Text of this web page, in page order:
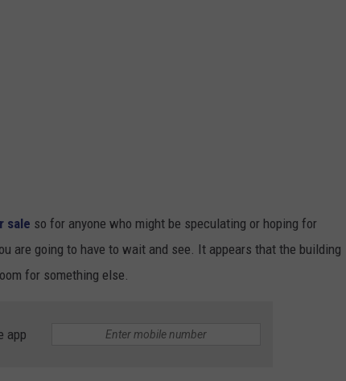
sale so for anyone who might be speculating or hoping for
are going to have to wait and see. It appears that the building
for something else.
app